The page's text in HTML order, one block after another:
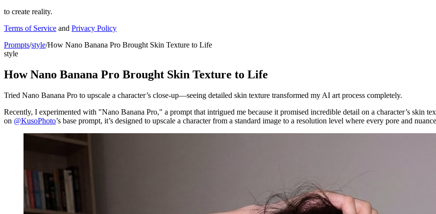
to create reality.
Terms of Service and Privacy Policy
Prompts/style/How Nano Banana Pro Brought Skin Texture to Life
style
How Nano Banana Pro Brought Skin Texture to Life
Tried Nano Banana Pro to upscale a character’s close-up—seeing detailed skin texture transformed my AI art process completely.
Recently, I experimented with "Nano Banana Pro," a prompt that intrigued me because it promised incredible detail on a character’s skin
on @KusoPhoto’s base prompt, it’s designed to upscale a character from a standard image to a resolution level where every pore and